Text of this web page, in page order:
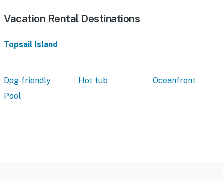
Vacation Rental Destinations
Topsail Island
Dog-friendly Hot tub
Oceanfront
Pool